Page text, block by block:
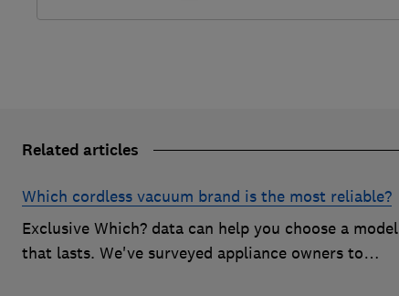
Related articles
Which cordless vacuum brand is the most reliable?
Exclusive Which? data can help you choose a model
that lasts. We've surveyed appliance owners to